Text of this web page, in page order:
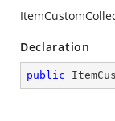
Declaration
public